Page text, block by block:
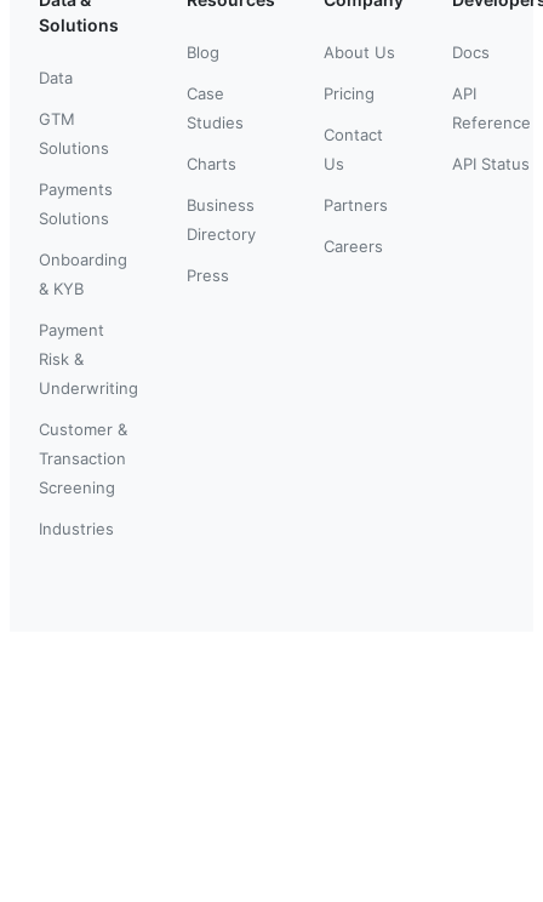
Solutions
Data
GTM
Solutions
Payments
Solutions
Onboarding
& KYB
Payment
Risk &
Underwriting
Customer &
Transaction
Screening
Industries
Blog
Case
Studies
Charts
Business
Directory
Press
About Us
Pricing
Contact
Us
Partners
Careers
Docs
API
Reference
API Status